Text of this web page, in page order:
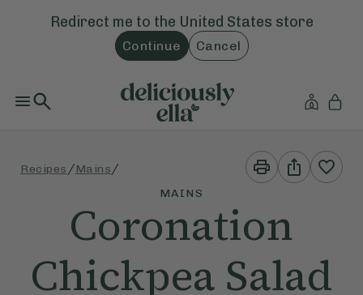
Redirect me to the United States store
Continue Cancel
Recipes /Mains /
Print
This
Recipe
Share
This
Recipe
MAINS
Coronation
Chickpea Salad